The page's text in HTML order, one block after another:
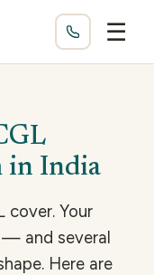
☰
in India
cover. Your
and several
Here are